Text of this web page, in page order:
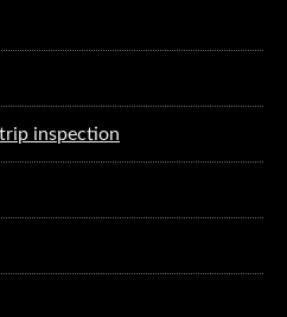
inspection